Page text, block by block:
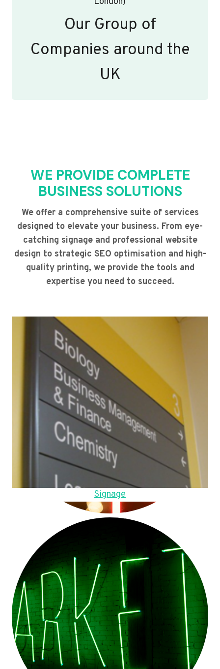
Our Group of
Companies around the
UK
WE PROVIDE COMPLETE
BUSINESS SOLUTIONS
We offer a comprehensive suite of services
designed to elevate your business. From eye-
catching signage and professional website
design to strategic SEO optimisation and high-
quality printing, we provide the tools and
expertise you need to succeed.
Signage